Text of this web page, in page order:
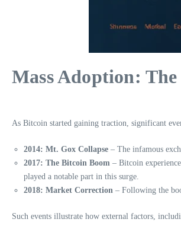
Mass Adoption:
As Bitcoin started gaining traction, significant
2014: Mt. Gox Collapse – The infamous
2017: The Bitcoin Boom – Bitcoin
played a notable part in this surge.
2018: Market Correction – Following the
Such events illustrate how external factors,